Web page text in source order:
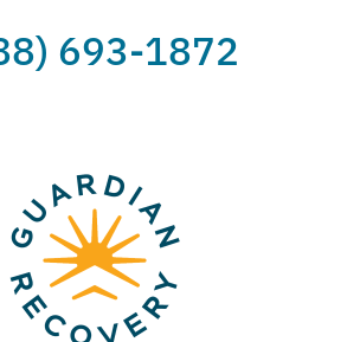
693-1872